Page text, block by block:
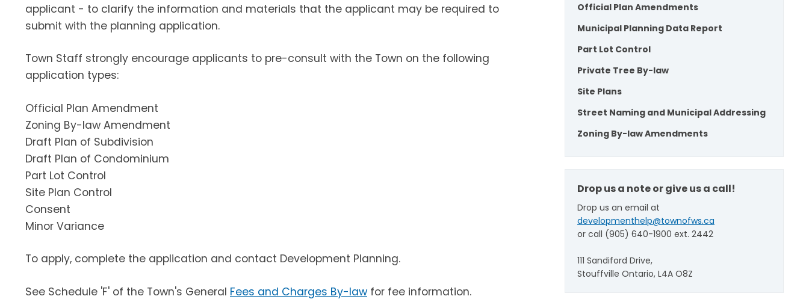
applicant - to clarify the information and materials that the applicant may be required to
submit with the planning application.
Town Staff strongly encourage applicants to pre-consult with the Town on the following
application types:
Official Plan Amendment
Zoning By-law Amendment
Draft Plan of Subdivision
Draft Plan of Condominium
Part Lot Control
Site Plan Control
Consent
Minor Variance
To apply, complete the application and contact Development Planning.
See Schedule 'F' of the Town's General Fees and Charges By-law for fee information.
Official Plan Amendments
Municipal Planning Data Report
Part Lot Control
Private Tree By-law
Site Plans
Street Naming and Municipal Addressing
Zoning By-law Amendments
Drop us a note or give us a call!
Drop us an email at
developmenthelp@townofws.ca
or call (905) 640-1900 ext. 2442
111 Sandiford Drive,
Stouffville Ontario, L4A O8Z